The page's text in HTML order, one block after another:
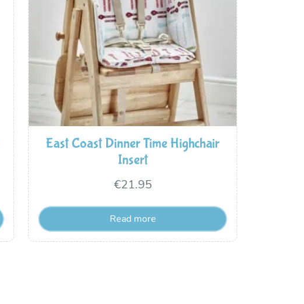
East Coast Dinner Time Highchair
Insert
€21.95
Read more